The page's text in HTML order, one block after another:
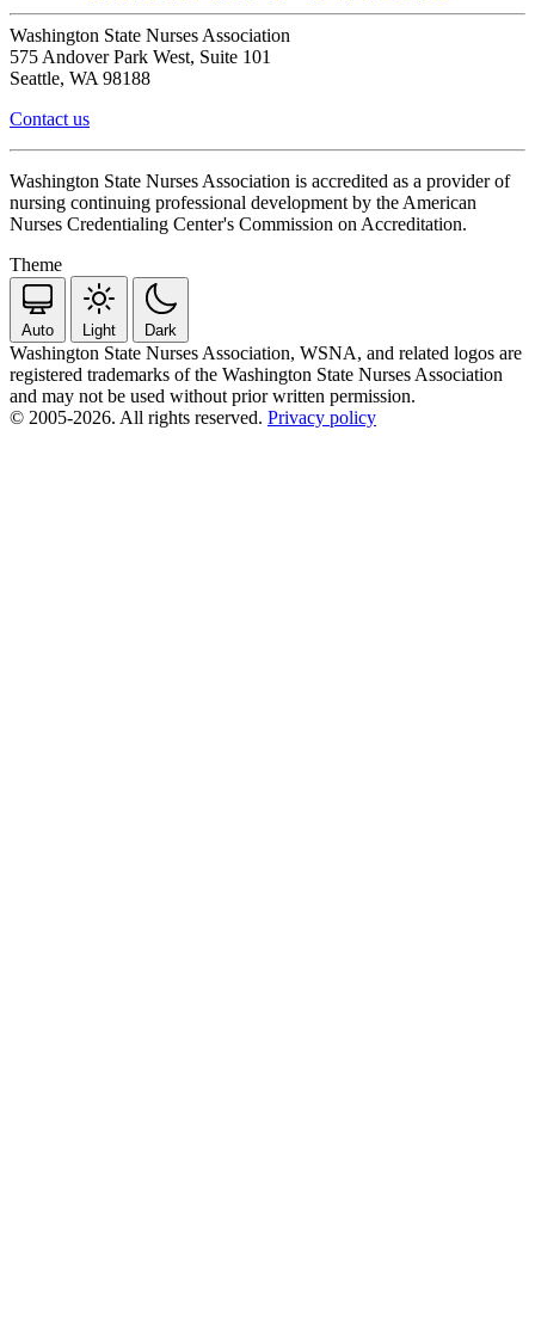
Washington State Nurses Association
575 Andover Park West, Suite 101
Seattle, WA 98188
Contact us
Washington State Nurses Association is accredited as a provider of
nursing continuing professional development by the American
Nurses Credentialing Center's Commission on Accreditation.
Theme
Auto Light Dark
Washington State Nurses Association, WSNA, and related logos are
registered trademarks of the Washington State Nurses Association
and may not be used without prior written permission.
© 2005-2026. All rights reserved. Privacy policy